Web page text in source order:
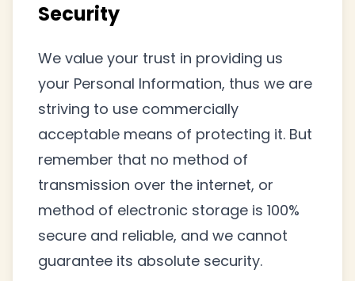
Security
We value your trust in providing us
your Personal Information, thus we are
striving to use commercially
acceptable means of protecting it. But
remember that no method of
transmission over the internet, or
method of electronic storage is 100%
secure and reliable, and we cannot
guarantee its absolute security.